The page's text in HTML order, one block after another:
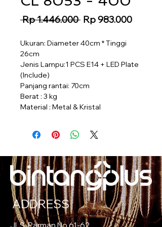
Rp 1.446.000 Regular
Rp 983.000Sale
Ukuran: Diameter 40cm * Tinggi
26cm
Jenis Lampu:1 PCS E14 + LED Plate
(Include)
Panjang rantai: 70cm
Berat : 3 kg
Material : Metal & Kristal
ADDRESS